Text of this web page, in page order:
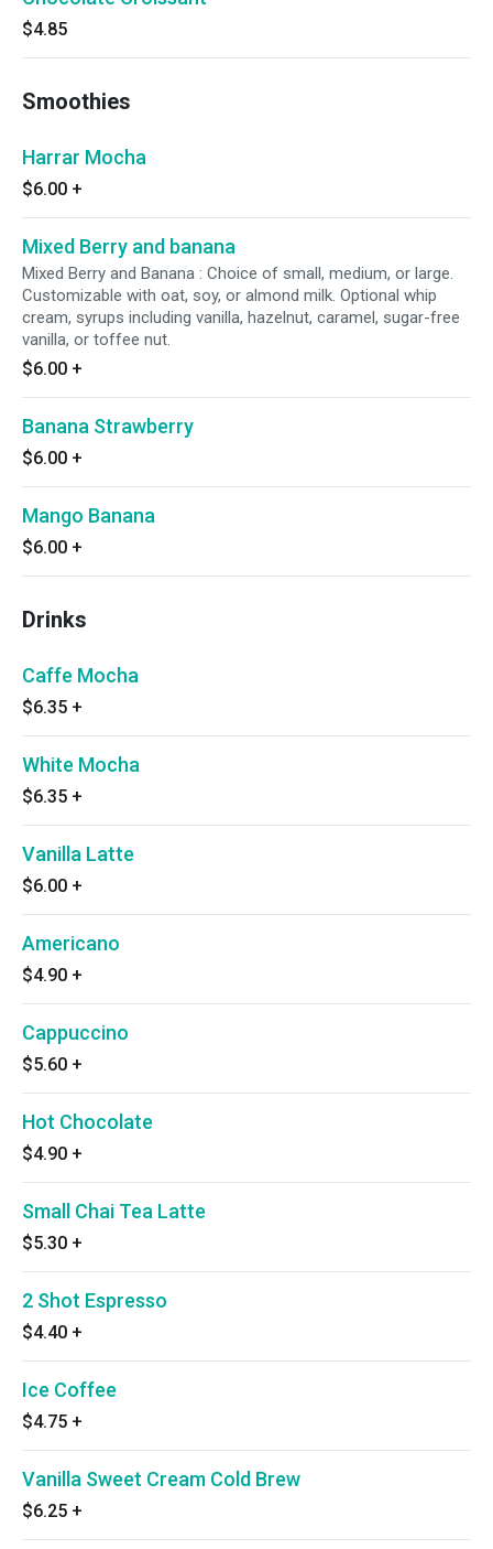
$4.85
Smoothies
Harrar Mocha
$6.00 +
Mixed Berry and banana
Mixed Berry and Banana : Choice of small, medium, or large.
Customizable with oat, soy, or almond milk. Optional whip
cream, syrups including vanilla, hazelnut, caramel, sugar-free
vanilla, or toffee nut.
$6.00 +
Banana Strawberry
$6.00 +
Mango Banana
$6.00 +
Drinks
Caffe Mocha
$6.35 +
White Mocha
$6.35 +
Vanilla Latte
$6.00 +
Americano
$4.90 +
Cappuccino
$5.60 +
Hot Chocolate
$4.90 +
Small Chai Tea Latte
$5.30 +
2 Shot Espresso
$4.40 +
Ice Coffee
$4.75 +
Vanilla Sweet Cream Cold Brew
$6.25 +